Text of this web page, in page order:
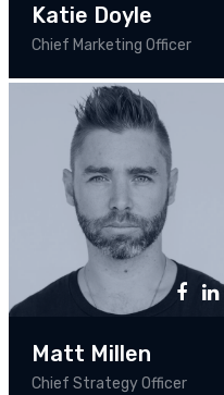
Katie Doyle
Chief Marketing Officer
Matt Millen
Chief Strategy Officer